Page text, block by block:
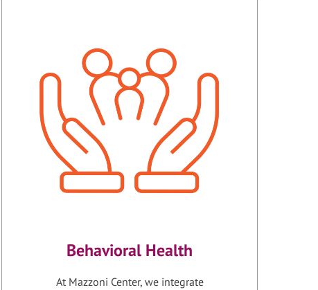
Behavioral Health
At Mazzoni Center, we integrate